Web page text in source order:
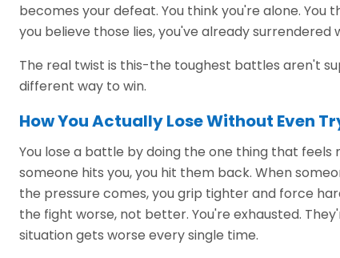
becomes your defeat. You think you're alone.
you believe those lies, you've already surrendered
The real twist is this-the toughest battles aren't
different way to win.
How You Actually Lose Without Even
You lose a battle by doing the one thing that
someone hits you, you hit them back. When
the pressure comes, you grip tighter and force
the fight worse, not better. You're exhausted.
situation gets worse every single time.